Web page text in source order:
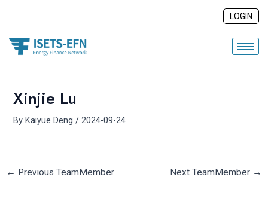
content
LOGIN
Xinjie Lu
ByKaiyue Deng/2024-09-24
← Previous TeamMember Next TeamMember →